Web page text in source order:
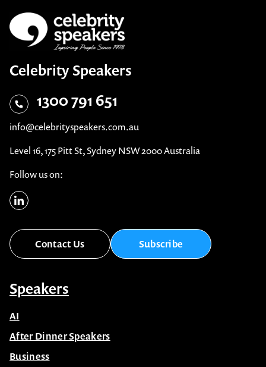
Celebrity Speakers
1300 791 651
info@celebrityspeakers.com.au
Level 16, 175 Pitt St, Sydney NSW 2000 Australia
Follow us on:
Contact Us Subscribe
Speakers
AI
After Dinner Speakers
Business